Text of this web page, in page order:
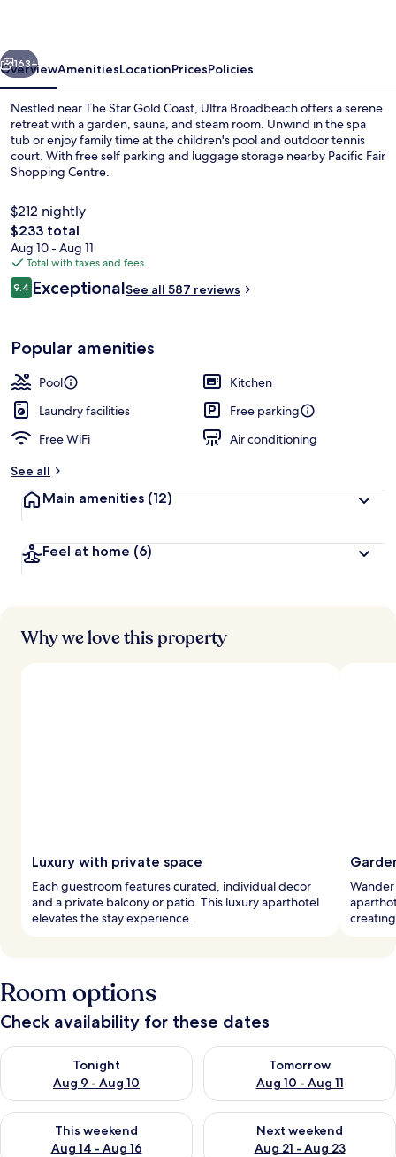
Next
163+
OverviewAmenitiesLocationPricesPolicies
Nestled near The Star Gold Coast, Ultra Broadbeach offers a serene
retreat with a garden, sauna, and steam room. Unwind in the spa
tub or enjoy family time at the children's pool and outdoor tennis
court. With free self parking and luggage storage nearby Pacific Fair
Shopping Centre.
$212 nightly
The
total
price
is
$233
$233 total
Aug 10 - Aug 11
Total with taxes and fees
Reviews
9.49.4 out of 10
ExceptionalSee all 587 reviews
Popular amenities
Pool
Kitchen
Laundry facilities
Free parking
Free WiFi
Air conditioning
See all
Main amenities (12)
Feel at home (6)
Why we love this property
Luxury with private space
Each guestroom features curated, individual decor
and a private balcony or patio. This luxury aparthotel
elevates the stay experience.
Room options
Check availability for these dates
Tonight
Aug 9 - Aug 10
Check availability for tonight Aug 9 - Aug 10
Tomorrow
Aug 10 - Aug 11
Check availability for
This weekend
Aug 14 - Aug 16
Check availability for this weekend Aug 14 - Aug 16
Next weekend
Aug 21 - Aug 23
Check availability for next